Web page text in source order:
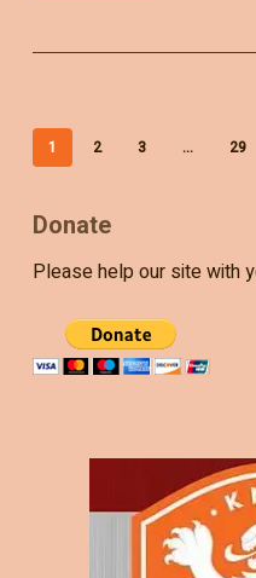
1 2 3 … 29
Donate
Please help our site with